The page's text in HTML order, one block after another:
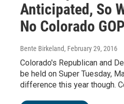
Anticipated, So
No Colorado
Bente Birkeland, February 29, 2016
Colorado's Republican and
be held on Super Tuesday,
difference this year though.